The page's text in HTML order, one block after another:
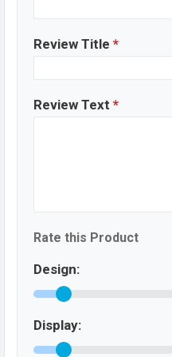
Review Title *
Review Text *
Rate this Product
Design:
Display: